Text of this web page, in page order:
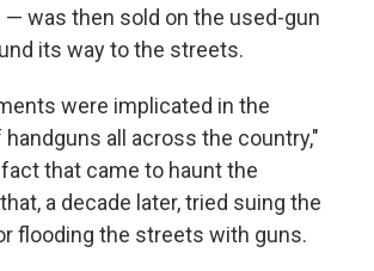
— was then sold on the used-gun
its way to the streets.
were implicated in the
all across the country,"
that came to haunt the
a decade later, tried suing the
flooding the streets with guns.